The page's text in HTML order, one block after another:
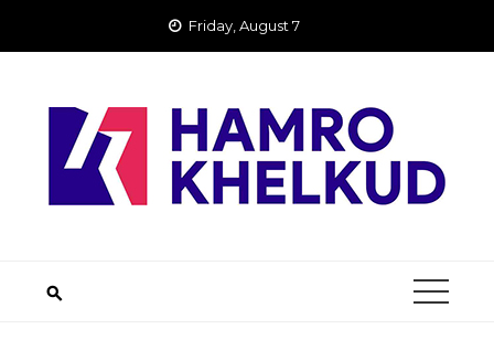
Friday, August 7